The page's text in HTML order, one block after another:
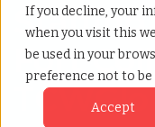
If you decline, your
when you visit this
be used in your
preference not to be
Accept
Fort